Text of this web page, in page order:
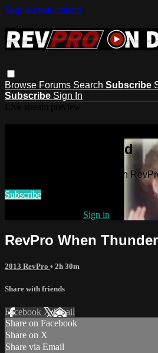
Skip to main content
Browse Forums Search Subscribe
Subscribe Sign In
RevPro OnDemand
Watch this video and more on
Subscribe
Sign in
RevPro When
2013 RevPro • 2h 30m
Share with friends
Facebook XEmail
Share on Facebook
Share on X
Share via Email